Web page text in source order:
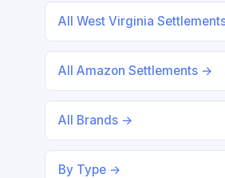
All West Virginia
All Amazon Settlements →
All Brands →
By Type →